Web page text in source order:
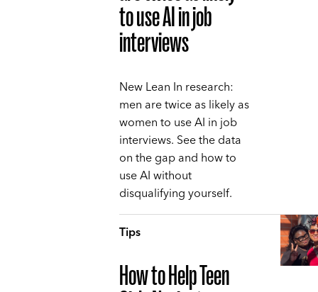
to use AI in job
interviews
New Lean In research:
men are twice as likely as
women to use AI in job
interviews. See the data
on the gap and how to
use AI without
disqualifying yourself.
Tips
How to Help Teen